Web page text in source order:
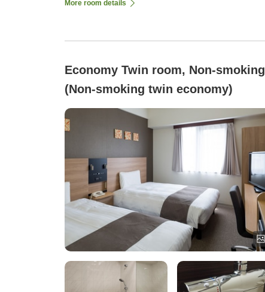
More room details
Economy Twin room, Non-smoking
(Non-smoking twin economy)